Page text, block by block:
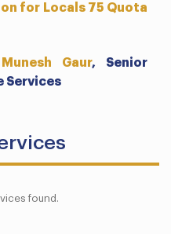
for Locals 75 Quota
Munesh Gaur, Senior
Services
found.